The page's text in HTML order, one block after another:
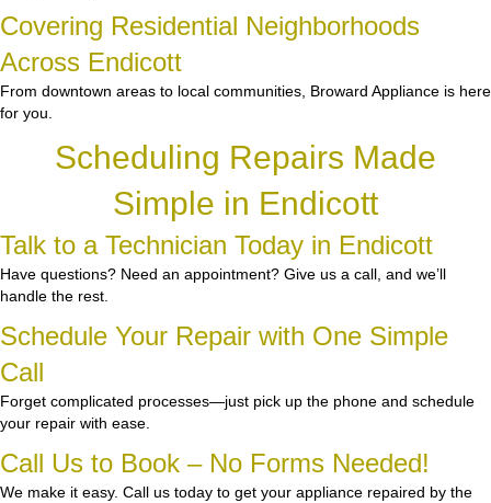
Covering Residential Neighborhoods
Across Endicott
From downtown areas to local communities, Broward Appliance is here
for you.
Scheduling Repairs Made
Simple in Endicott
Talk to a Technician Today in Endicott
Have questions? Need an appointment? Give us a call, and we’ll
handle the rest.
Schedule Your Repair with One Simple
Call
Forget complicated processes—just pick up the phone and schedule
your repair with ease.
Call Us to Book – No Forms Needed!
We make it easy. Call us today to get your appliance repaired by the